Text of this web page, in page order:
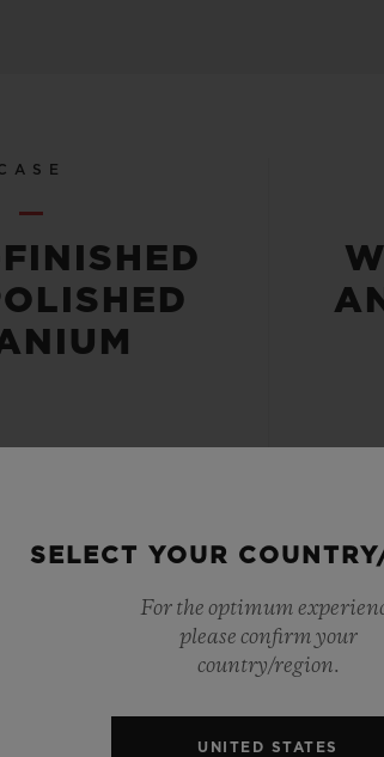
RESISTANT
SELECT YOUR
For the optimum
please confirm your
country/region.
UNITED STATES